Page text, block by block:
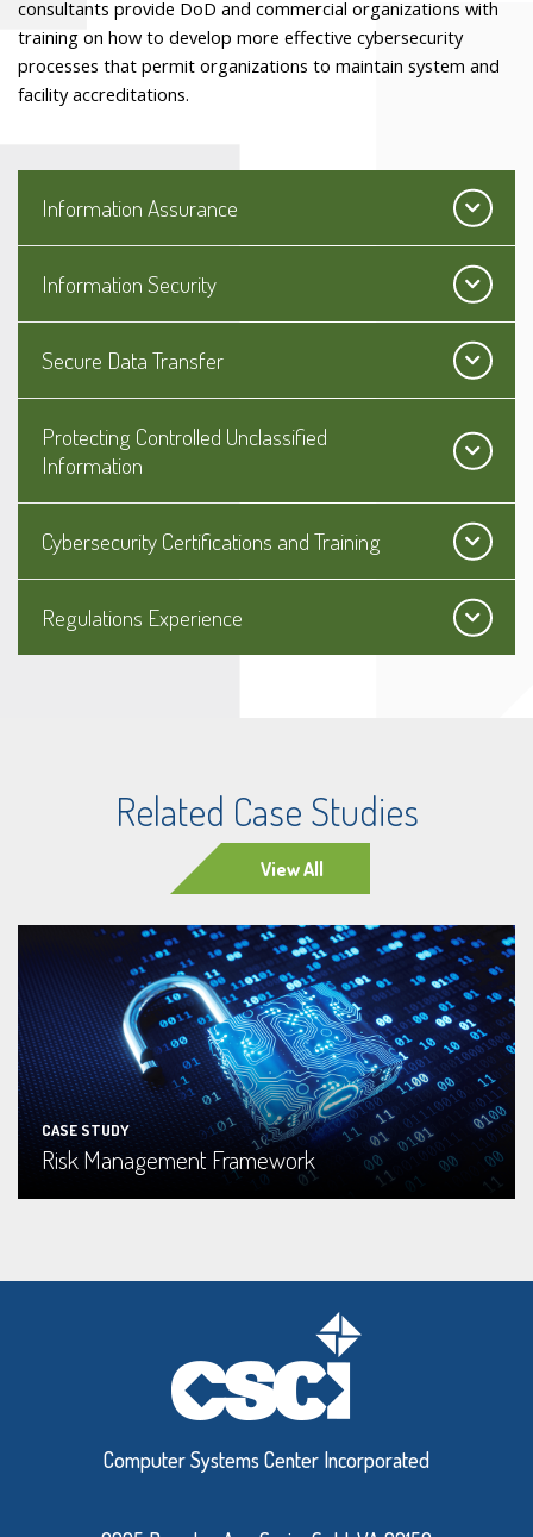
consultants provide DoD and commercial organizations with
training on how to develop more effective cybersecurity
processes that permit organizations to maintain system and
facility accreditations.
Information Assurance
Information Security
Secure Data Transfer
Protecting Controlled Unclassified
Information
Cybersecurity Certifications and Training
Regulations Experience
Related Case Studies
View All
CASE STUDY
Risk Management Framework
Read More
Computer Systems Center Incorporated